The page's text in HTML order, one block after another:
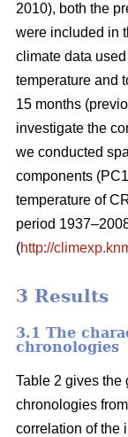
2010), both the
were included in
climate data
temperature and
15 months
investigate the
we conducted
components
temperature of
period
(http://
3 Results
3.1 The
chronologies
Table 2 gives the
chronologies
correlation of the